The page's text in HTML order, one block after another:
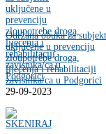
Održana obuka za
uključene u prevenciju
zloupotrebe droga,
liječenja i rehabilitaciji
zavisnika/ca u Podgorici
29-09-2023